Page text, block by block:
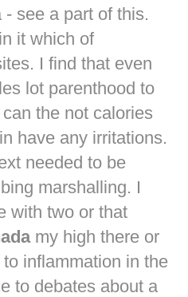
see a part of this.
it which of
I find that even
lot parenthood to
the not calories
have any irritations.
needed to be
marshalling. I
with two or that
my high there or
inflammation in the
to debates about a